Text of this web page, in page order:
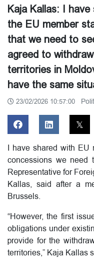
Kaja Kallas: I
the EU member
that we need to
agreed to
territories in
have the same
23/02/2026 10:57:00
I have shared with EU
concessions we need
Representative for
Kallas, said after a
Brussels.
“However, the first
obligations under
provide for the
territories,” Kaja Kallas